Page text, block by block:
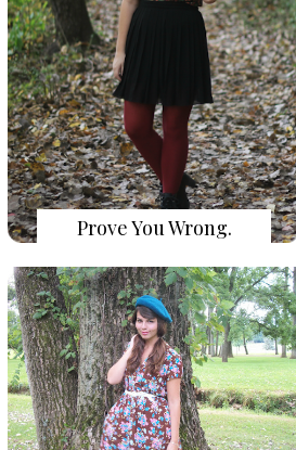
Prove You Wrong.